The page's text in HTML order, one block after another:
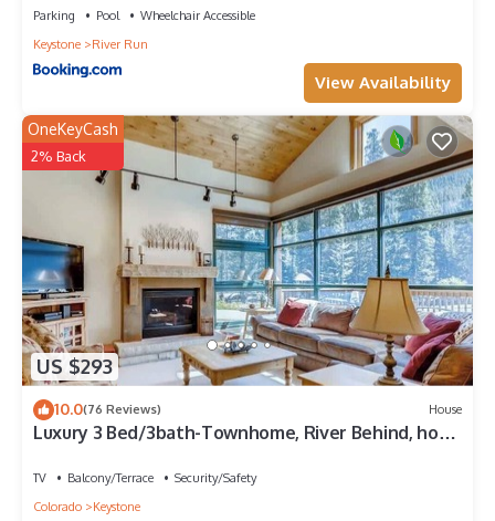
Parking Pool
Wheelchair Accessible
Keystone
River Run
View Availability
US $293
OneKeyCash
2% Back
10.0(76 Reviews) House
Luxury 3 Bed/3bath-Townhome, River Behind, hot
TV Balcony/Terrace
Security/Safety
Colorado
Keystone